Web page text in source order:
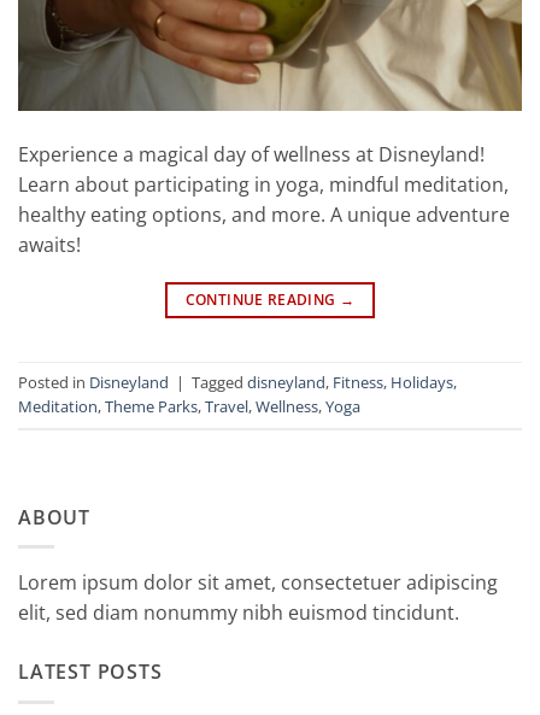
Experience a magical day of wellness at Disneyland!
Learn about participating in yoga, mindful meditation,
healthy eating options, and more. A unique adventure
awaits!
CONTINUE READING →
Posted in Disneyland | Tagged disneyland, Fitness, Holidays,
Meditation,Theme Parks,Travel,Wellness,Yoga
ABOUT
Lorem ipsum dolor sit amet, consectetuer adipiscing
elit, sed diam nonummy nibh euismod tincidunt.
LATEST POSTS